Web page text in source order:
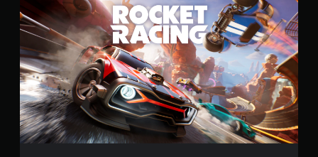
c
k
e
t
R
a
c
i
n
g